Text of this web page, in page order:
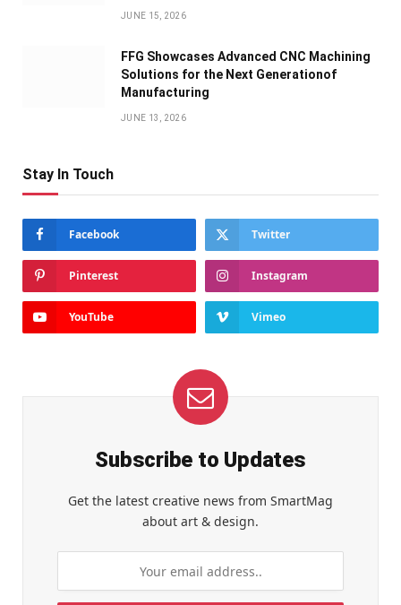
JUNE 15, 2026
FFG Showcases Advanced CNC Machining
Solutions for the Next Generationof
Manufacturing
JUNE 13, 2026
Stay In Touch
Facebook Twitter
Pinterest Instagram
YouTube Vimeo
Subscribe to Updates
Get the latest creative news from SmartMag
about art & design.